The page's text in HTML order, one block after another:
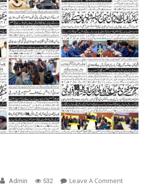
Admin 532 Leave A CommentOn